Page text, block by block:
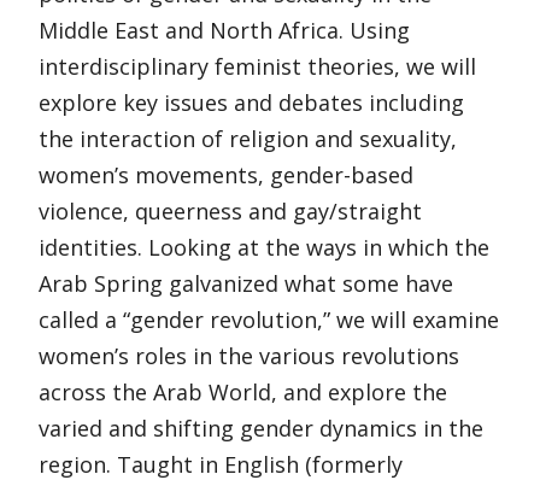
Middle East and North Africa. Using
interdisciplinary feminist theories, we will
explore key issues and debates including
the interaction of religion and sexuality,
women’s movements, gender-based
violence, queerness and gay/straight
identities. Looking at the ways in which the
Arab Spring galvanized what some have
called a “gender revolution,” we will examine
women’s roles in the various revolutions
across the Arab World, and explore the
varied and shifting gender dynamics in the
region. Taught in English (formerly